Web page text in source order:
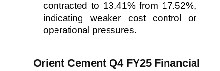
contracted to 13.41% from 17.52%,
indicating weaker cost control or
operational pressures.
Orient Cement Q4 FY25 Financial